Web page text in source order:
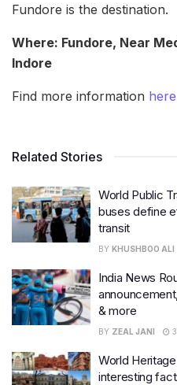
Fundore is the destination.
Where: Fundore, Near
Indore
Find more information here
Related Stories
World Public
buses define
transit
BY KHUSHBOO ALI
India News
& more
BY ZEAL JANI
World
interesting